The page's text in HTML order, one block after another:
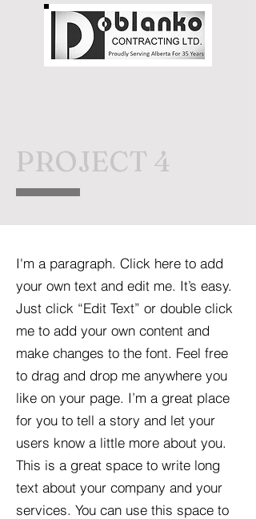
PROJECT 4
I'm a paragraph. Click here to add
your own text and edit me. It’s easy.
Just click “Edit Text” or double click
me to add your own content and
make changes to the font. Feel free
to drag and drop me anywhere you
like on your page. I’m a great place
for you to tell a story and let your
users know a little more about you.​
This is a great space to write long
text about your company and your
services. You can use this space to